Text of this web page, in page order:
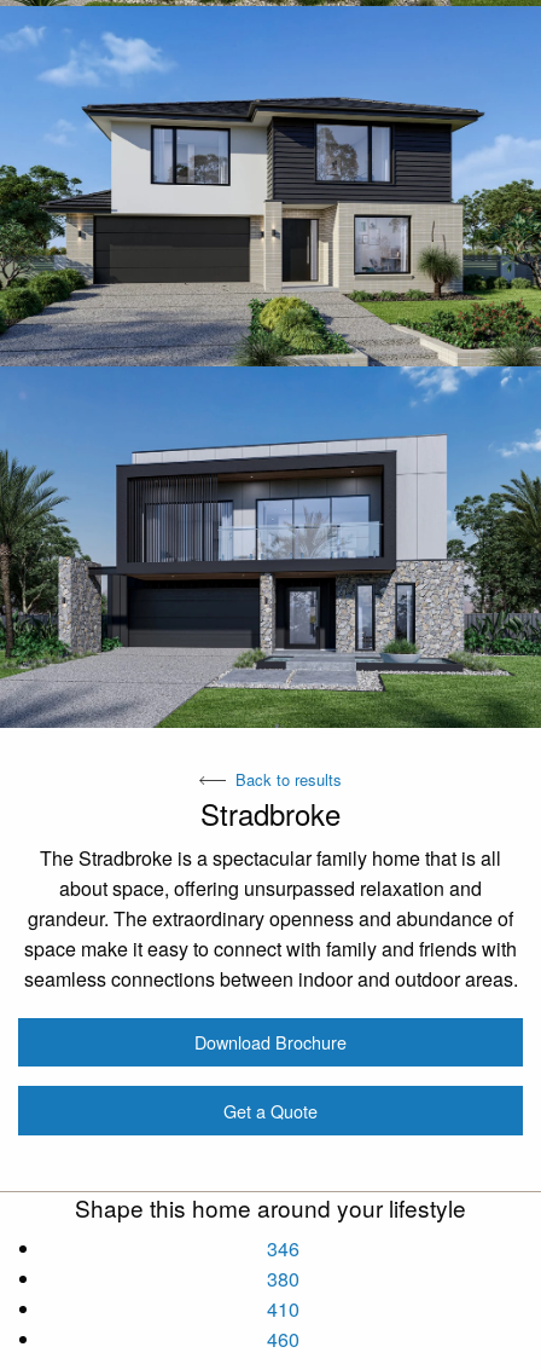
Back to results
Stradbroke
The Stradbroke is a spectacular family home that is all
about space, offering unsurpassed relaxation and
grandeur. The extraordinary openness and abundance of
space make it easy to connect with family and friends with
seamless connections between indoor and outdoor areas.
Download Brochure
Get a Quote
Shape this home around your lifestyle
346
380
410
460